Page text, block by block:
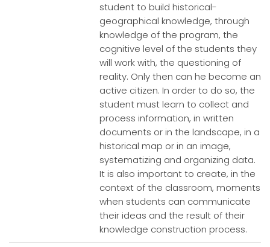
student to build historical-
geographical knowledge, through
knowledge of the program, the
cognitive level of the students they
will work with, the questioning of
reality. Only then can he become an
active citizen. In order to do so, the
student must learn to collect and
process information, in written
documents or in the landscape, in a
historical map or in an image,
systematizing and organizing data.
It is also important to create, in the
context of the classroom, moments
when students can communicate
their ideas and the result of their
knowledge construction process.